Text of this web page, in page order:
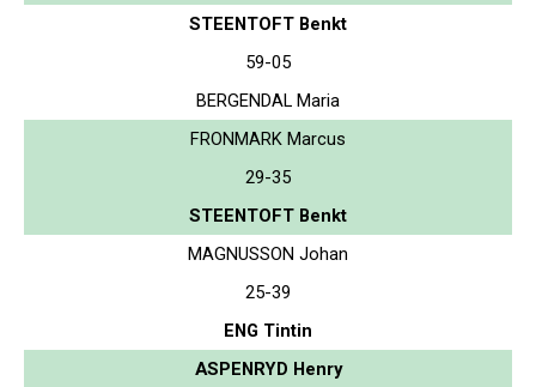
STEENTOFT Benkt
59-05
BERGENDAL Maria
FRONMARK Marcus
29-35
STEENTOFT Benkt
MAGNUSSON Johan
25-39
ENG Tintin
ASPENRYD Henry